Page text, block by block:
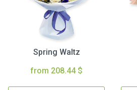
Spring Waltz
from 208.44 $